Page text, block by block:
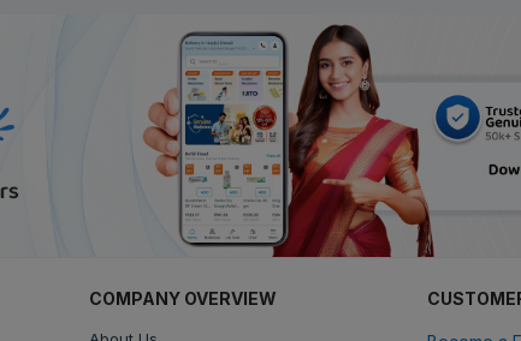
COMPANY OVERVIEW